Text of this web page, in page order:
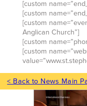
[custom
[custom
[custom
Anglican Church”]
[custom
[custom
< Back to News Main